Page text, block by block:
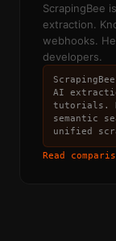
ScrapingBee
extraction.
webhooks.
developers.
AI
tutorials.
semantic
unified
Read